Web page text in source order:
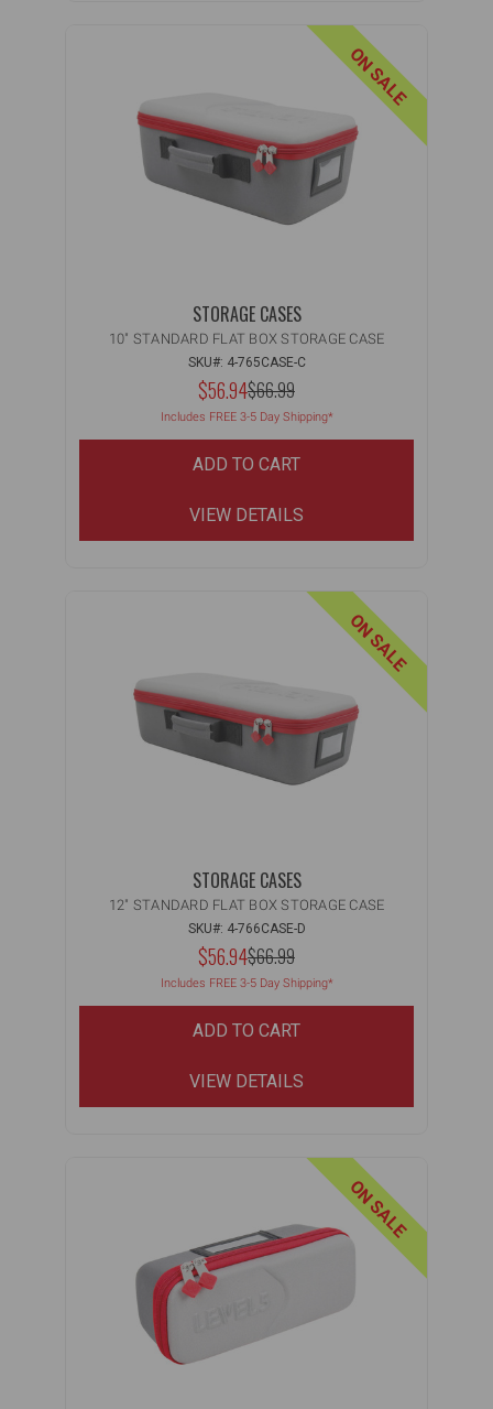
ON SALE
STORAGE CASES
10" STANDARD FLAT BOX STORAGE CASE
SKU#: 4-765CASE-C
NOW:
$56.94MSRP:
$66.99
WAS:
Includes FREE 3-5 Day Shipping*
ADD TO CART
VIEW DETAILS
ON SALE
STORAGE CASES
12" STANDARD FLAT BOX STORAGE CASE
SKU#: 4-766CASE-D
NOW:
$56.94MSRP:
$66.99
WAS:
Includes FREE 3-5 Day Shipping*
ADD TO CART
VIEW DETAILS
ON SALE